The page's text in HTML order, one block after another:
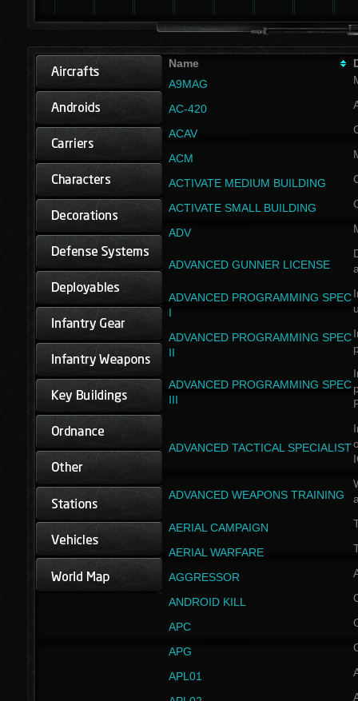
Name
A9MAG
AC-420
ACAV
ACM
ACTIVATE MEDIUM BUILDING
ACTIVATE SMALL BUILDING
ADV
ADVANCED GUNNER LICENSE
ADVANCED PROGRAMMING SPEC
I
ADVANCED PROGRAMMING SPEC
II
ADVANCED PROGRAMMING SPEC
III
ADVANCED TACTICAL SPECIALIST
ADVANCED WEAPONS TRAINING
AERIAL CAMPAIGN
AERIAL WARFARE
AGGRESSOR
ANDROID KILL
APC
APG
APL01